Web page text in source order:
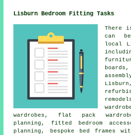
Lisburn Bedroom Fitting Tasks
There
can
local
wardrobes, flat pack
planning, fitted bedroom
planning, bespoke bed frames